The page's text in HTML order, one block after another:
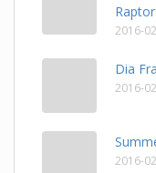
2016-
Dia
2016-
2016-